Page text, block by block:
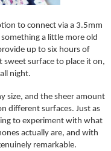
to connect via a 3.5mm
a little more old
up to six hours of
surface to place it on,
night.
size, and the sheer amount
different surfaces. Just as
to experiment with what
actually are, and with
remarkable.